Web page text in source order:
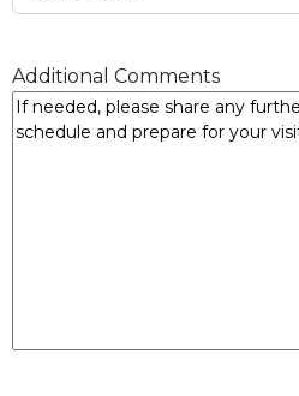
Additional Comments